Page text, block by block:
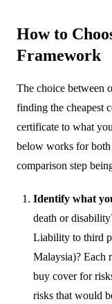
How to
Framework
The choice between
finding the cheapest
certificate to what
below works for
comparison step
Identify what
death or
Liability to third
Malaysia)? Each
buy cover for
risks that would